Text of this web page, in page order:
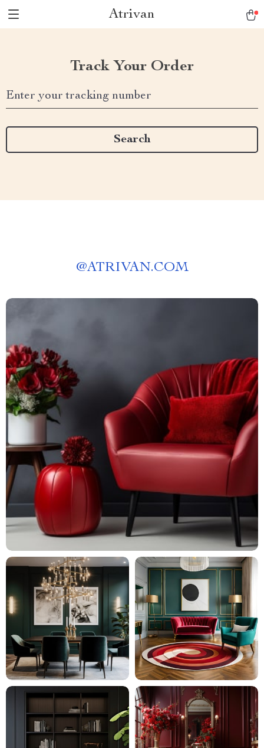
Atrivan
Track Your Order
Enter your tracking number
Search
@ATRIVAN.COM